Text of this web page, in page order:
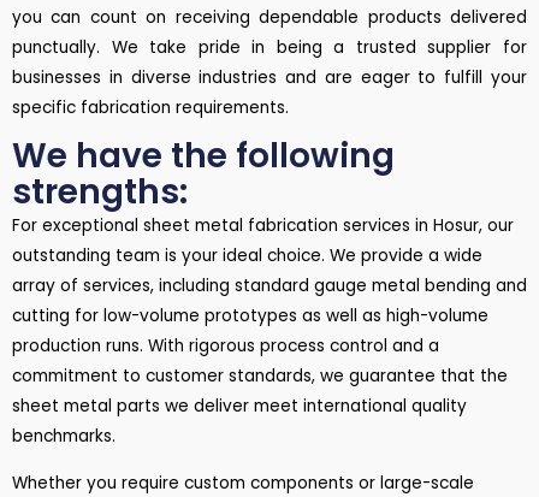
you can count on receiving dependable products delivered
punctually. We take pride in being a trusted supplier for
businesses in diverse industries and are eager to fulfill your
specific fabrication requirements.
We have the following
strengths:
For exceptional sheet metal fabrication services in Hosur, our
outstanding team is your ideal choice. We provide a wide
array of services, including standard gauge metal bending and
cutting for low-volume prototypes as well as high-volume
production runs. With rigorous process control and a
commitment to customer standards, we guarantee that the
sheet metal parts we deliver meet international quality
benchmarks.
Whether you require custom components or large-scale